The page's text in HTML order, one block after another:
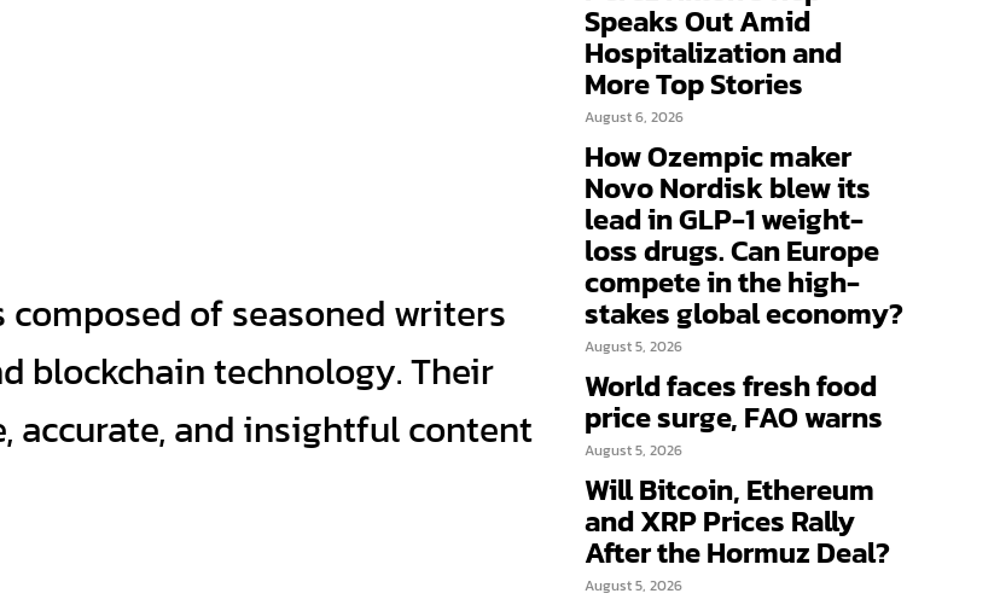
of seasoned writers
blockchain technology. Their
accurate, and insightful content
Speaks Out Amid
Hospitalization and
More Top Stories
August 6, 2026
How Ozempic maker
Novo Nordisk blew its
lead in GLP-1 weight-
loss drugs. Can Europe
compete in the high-
stakes global economy?
August 5, 2026
World faces fresh food
price surge, FAO warns
August 5, 2026
Will Bitcoin, Ethereum
and XRP Prices Rally
After the Hormuz Deal?
August 5, 2026